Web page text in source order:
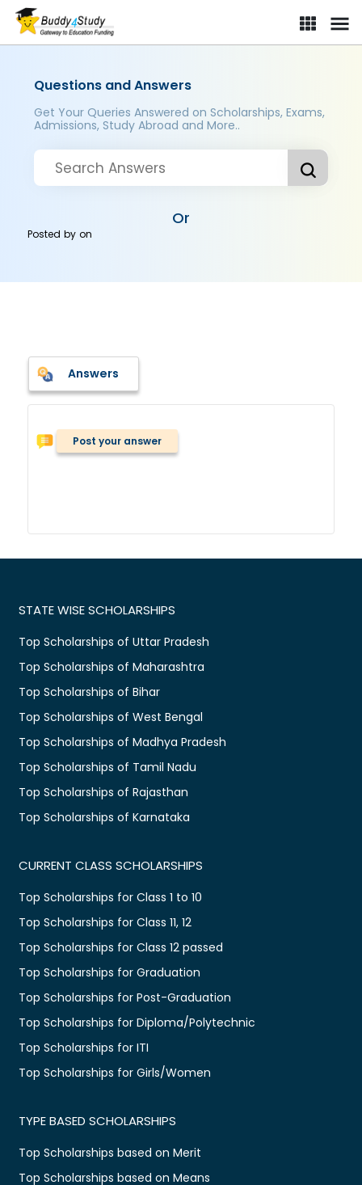
Questions and Answers
Get Your Queries Answered on Scholarships, Exams,
Admissions, Study Abroad and More..
Or
Posted byon
Answers
Post your answer
STATE WISE SCHOLARSHIPS
Top Scholarships of Uttar Pradesh
Top Scholarships of Maharashtra
Top Scholarships of Bihar
Top Scholarships of West Bengal
Top Scholarships of Madhya Pradesh
Top Scholarships of Tamil Nadu
Top Scholarships of Rajasthan
Top Scholarships of Karnataka
CURRENT CLASS SCHOLARSHIPS
Top Scholarships for Class 1 to 10
Top Scholarships for Class 11, 12
Top Scholarships for Class 12 passed
Top Scholarships for Graduation
Top Scholarships for Post-Graduation
Top Scholarships for Diploma/Polytechnic
Top Scholarships for ITI
Top Scholarships for Girls/Women
TYPE BASED SCHOLARSHIPS
Top Scholarships based on Merit
Top Scholarships based on Means